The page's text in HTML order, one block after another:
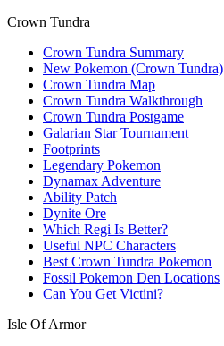
Crown Tundra
Crown Tundra Summary
New Pokemon (Crown Tundra)
Crown Tundra Map
Crown Tundra Walkthrough
Crown Tundra Postgame
Galarian Star Tournament
Footprints
Legendary Pokemon
Dynamax Adventure
Ability Patch
Dynite Ore
Which Regi Is Better?
Useful NPC Characters
Best Crown Tundra Pokemon
Fossil Pokemon Den Locations
Can You Get Victini?
Isle Of Armor